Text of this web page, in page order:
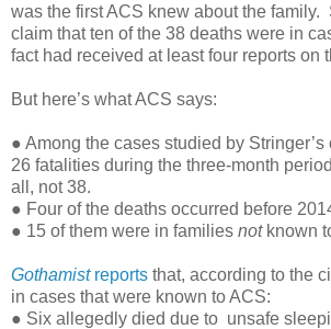
was the first ACS knew about the family.
claim that ten of the 38 deaths were in
fact had received at least four reports on
But here’s what ACS says:
● Among the cases studied by
26 fatalities during the three-month
all, not 38.
● Four of the deaths occurred before
● 15 of them were in families notknown
Gothamistreports that, according to the
in cases that were known to ACS:
● Six allegedly died due to unsafe